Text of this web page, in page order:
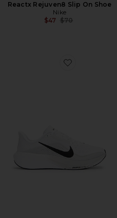
Reactx Rejuven8 Slip On Shoe
Nike
$47 Previous price:
$70
Favorite Pegasus